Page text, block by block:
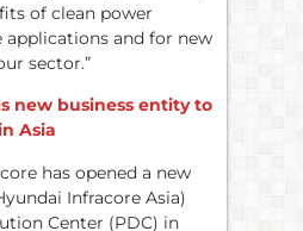
of clean power
applications and for new
sector.”
new business entity to
Asia
has opened a new
Infracore Asia)
Center (PDC) in